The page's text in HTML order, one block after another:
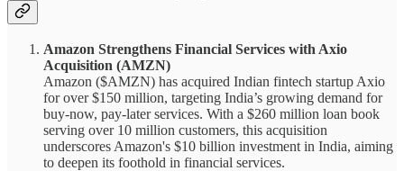
Amazon Strengthens Financial Services with Axio
Acquisition (AMZN)
Amazon ($AMZN) has acquired Indian fintech startup Axio
for over $150 million, targeting India’s growing demand for
buy-now, pay-later services. With a $260 million loan book
serving over 10 million customers, this acquisition
underscores Amazon's $10 billion investment in India, aiming
to deepen its foothold in financial services.